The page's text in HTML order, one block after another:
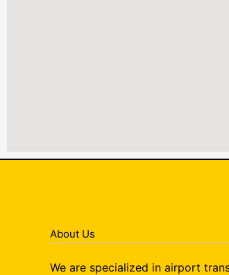
About Us
We are specialized in airport